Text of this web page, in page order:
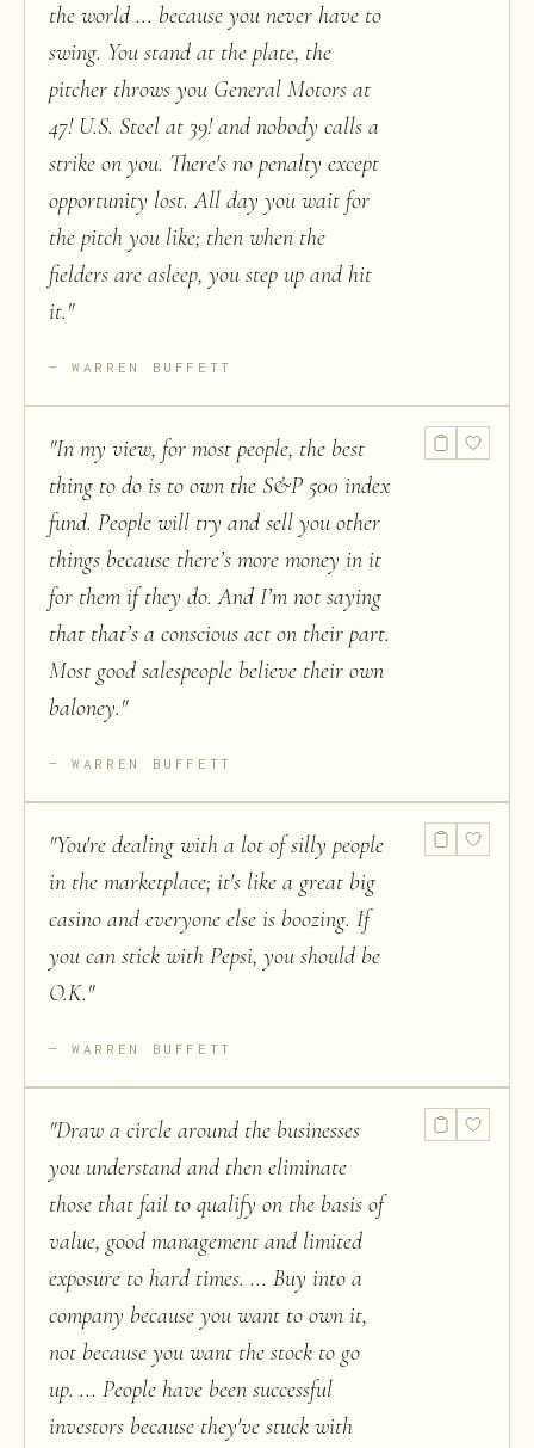
the world ... because you never have to
swing. You stand at the plate, the
pitcher throws you General Motors at
47! U.S. Steel at 39! and nobody calls a
strike on you. There's no penalty except
opportunity lost. All day you wait for
the pitch you like; then when the
fielders are asleep, you step up and hit
it."
WARREN BUFFETT
"In my view, for most people, the best
thing to do is to own the S&P 500 index
fund. People will try and sell you other
things because there’s more money in it
for them if they do. And I’m not saying
that that’s a conscious act on their part.
Most good salespeople believe their own
baloney."
WARREN BUFFETT
"You're dealing with a lot of silly people
in the marketplace; it's like a great big
casino and everyone else is boozing. If
you can stick with Pepsi, you should be
O.K."
WARREN BUFFETT
"Draw a circle around the businesses
you understand and then eliminate
those that fail to qualify on the basis of
value, good management and limited
exposure to hard times. ... Buy into a
company because you want to own it,
not because you want the stock to go
up. ... People have been successful
investors because they've stuck with